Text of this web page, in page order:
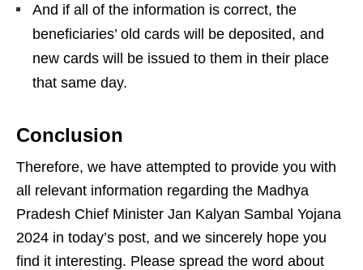
And if all of the information is correct, the
beneficiaries’ old cards will be deposited, and
new cards will be issued to them in their place
that same day.
Conclusion
Therefore, we have attempted to provide you with
all relevant information regarding the Madhya
Pradesh Chief Minister Jan Kalyan Sambal Yojana
2024 in today’s post, and we sincerely hope you
find it interesting. Please spread the word about